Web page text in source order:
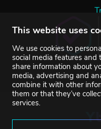
This website uses
We use cookies to
social media features and
share information about
media, advertising and
combine it with other
them or that they’ve
services.